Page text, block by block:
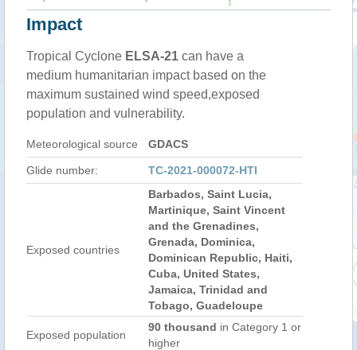
Impact
Tropical Cyclone ELSA-21 can have a
medium humanitarian impact based on the
maximum sustained wind speed,exposed
population and vulnerability.
Meteorological source GDACS
Glide number: TC-2021-000072-HTI
Exposed countries
Barbados, Saint Lucia,
Martinique, Saint Vincent
and the Grenadines,
Grenada, Dominica,
Dominican Republic, Haiti,
Cuba, United States,
Jamaica, Trinidad and
Tobago, Guadeloupe
Exposed population
90 thousand in Category 1 or
higher